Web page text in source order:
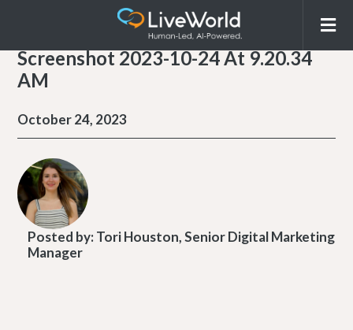
Screenshot 2023-10-24 At 9.20.34
AM
October 24, 2023
Posted by:Tori Houston, Senior Digital Marketing
Manager